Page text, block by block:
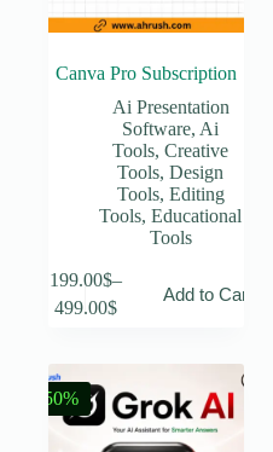
Canva Pro Subscription
Ai Presentation
Software, Ai
Tools,Creative
Tools,Design
Tools, Editing
Tools,Educational
Tools
199.00$–
499.00$
Price
499.00$
Add to Cart
This
product
variants.
The
options
-50%